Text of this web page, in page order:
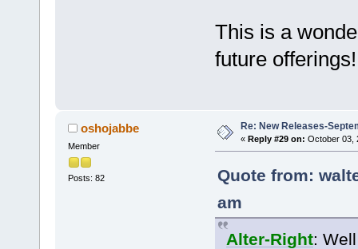
This is a
future offerings!
oshojabbe
Member
Posts: 82
Re: New Releases-
« Reply #29 on: October 03,
Quote from:
am
Alter-Right: